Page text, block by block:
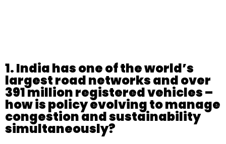
1. India has one of the world’s
largest road networks and over
391 million registered vehicles –
how is policy evolving to manage
congestion and sustainability
simultaneously?